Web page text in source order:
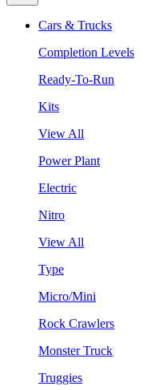
Cars & Trucks
Completion Levels
Ready-To-Run
Kits
View All
Power Plant
Electric
Nitro
View All
Type
Micro/Mini
Rock Crawlers
Monster Truck
Truggies